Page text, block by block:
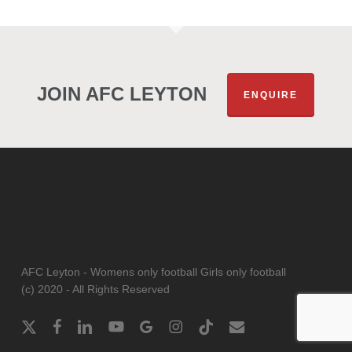
JOIN AFC LEYTON ENQUIRE
AFC Leyton - Womens only football Girls only football
(c) 2020 - All Rights Reserved
x-
facebooklinkedinyoutubegoogle-instagram
tiktok email